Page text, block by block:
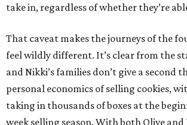
take in, regardless of whether they’re
That caveat makes the journeys of the
feel wildly different. It’s clear from the
and Nikki’s families don’t give a second
personal economics of selling cookies,
taking in thousands of boxes at the
week selling season. With both Olive